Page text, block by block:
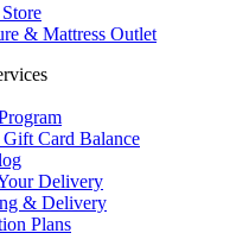
& Mattress Outlet
Card Balance
Delivery
& Delivery
Plans